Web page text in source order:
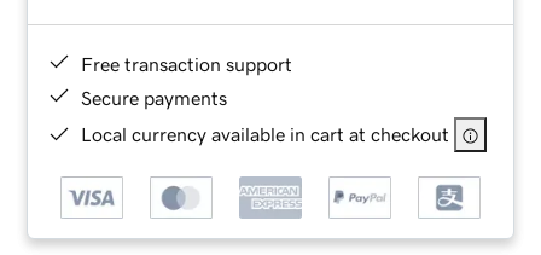
Free transaction support
Secure payments
Local currency available in cart at checkout